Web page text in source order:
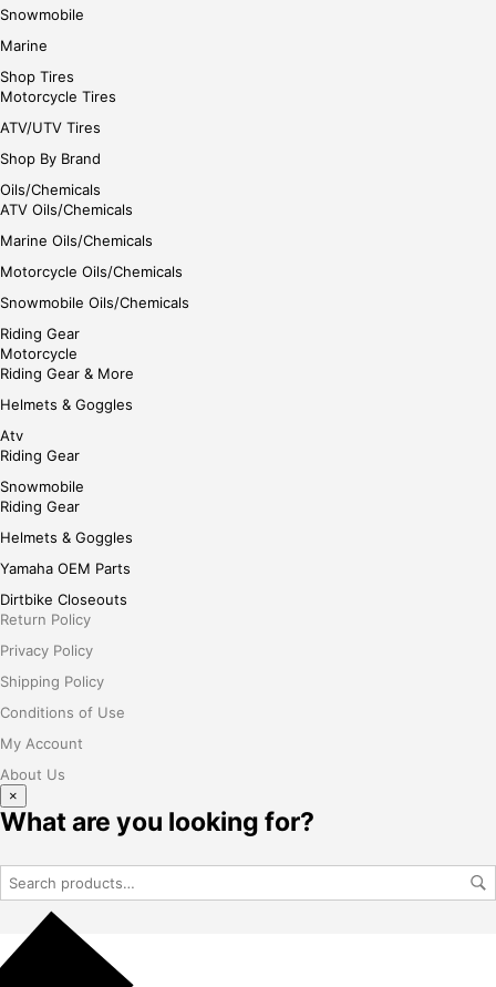
Snowmobile
Marine
Shop Tires
Motorcycle Tires
ATV/UTV Tires
Shop By Brand
Oils/Chemicals
ATV Oils/Chemicals
Marine Oils/Chemicals
Motorcycle Oils/Chemicals
Snowmobile Oils/Chemicals
Riding Gear
Motorcycle
Riding Gear & More
Helmets & Goggles
Atv
Riding Gear
Snowmobile
Riding Gear
Helmets & Goggles
Yamaha OEM Parts
Dirtbike Closeouts
Return Policy
Privacy Policy
Shipping Policy
Conditions of Use
My Account
About Us
×
What are you looking for?